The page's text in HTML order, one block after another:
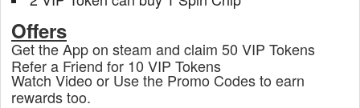
Offers
Get the App on steam and claim 50 VIP Tokens
Refer a Friend for 10 VIP Tokens
Watch Video or Use the Promo Codes to earn
rewards too.